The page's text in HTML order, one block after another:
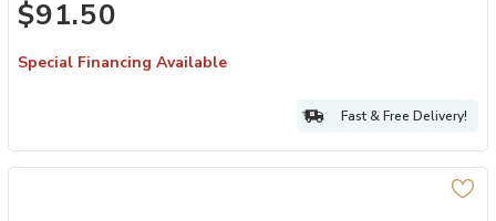
$91.50
Special Financing Available
Fast & Free Delivery!